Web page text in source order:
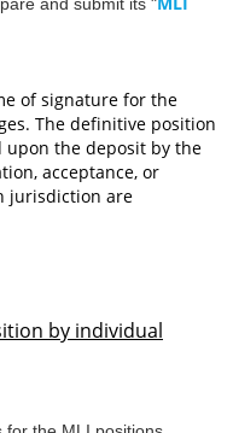
of signature for the
The definitive position
the deposit by the
acceptance, or
jurisdiction are
by individual